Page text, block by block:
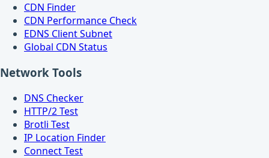
CDN Finder
CDN Performance Check
EDNS Client Subnet
Global CDN Status
Network Tools
DNS Checker
HTTP/2 Test
Brotli Test
IP Location Finder
Connect Test